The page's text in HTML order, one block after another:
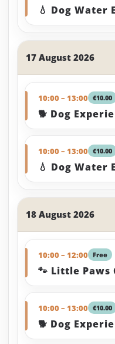
💧 Dog Water
17 August 2026
10:00 – 13:00 €10.00
🐕 Dog
10:00 – 13:00 €10.00
💧 Dog Water
18 August 2026
10:00 – 12:00 Free
🐾 Little Paws
10:00 – 13:00 €10.00
🐕 Dog